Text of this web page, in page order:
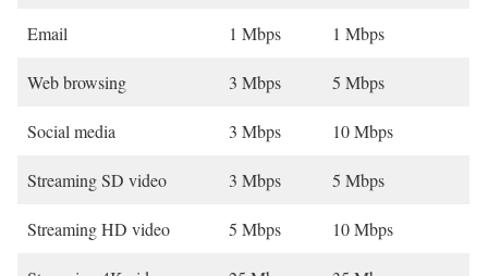
Email 1 Mbps 1 Mbps
Web browsing 3 Mbps 5 Mbps
Social media 3 Mbps 10 Mbps
Streaming SD video 3 Mbps 5 Mbps
Streaming HD video 5 Mbps 10 Mbps